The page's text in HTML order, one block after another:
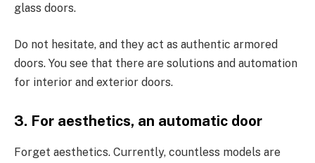
glass doors.
Do not hesitate, and they act as authentic armored
doors. You see that there are solutions and automation
for interior and exterior doors.
3. For aesthetics, an automatic door
Forget aesthetics. Currently, countless models are